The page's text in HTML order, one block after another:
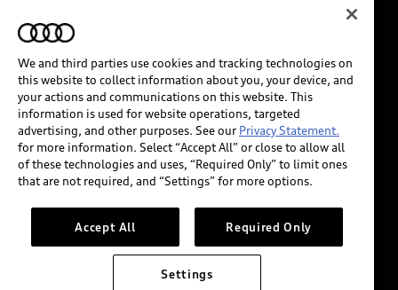
INDUSTRY GUIDANCE FOR EMERGENCY
RESPONDERS
Audi of America takes efforts to ensure the accuracy of
information on the general vehicle information pages.
Models are shown for illustration purposes only and
may include features that are not available on the US
please see dealer for complete details and current
model specifications.
We and third parties use cookies and tracking technologies on
this website to collect information about you, your device, and
your actions and communications on this website. This
information is used for website operations, targeted
advertising, and other purposes. See our Privacy Statement.
for more information. Select “Accept All” or close to allow all
of these technologies and uses, “Required Only” to limit ones
that are not required, and “Settings” for more options.
Accept All Required Only
Settings